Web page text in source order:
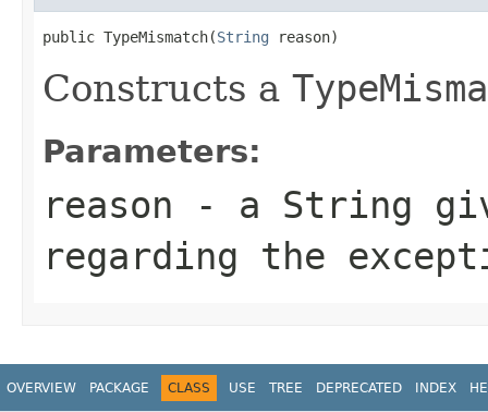
public TypeMismatch(String reason)
Constructs a
Parameters:
reason - a String
regarding the
OVERVIEW PACKAGE CLASS USE TREE DEPRECATED INDEX